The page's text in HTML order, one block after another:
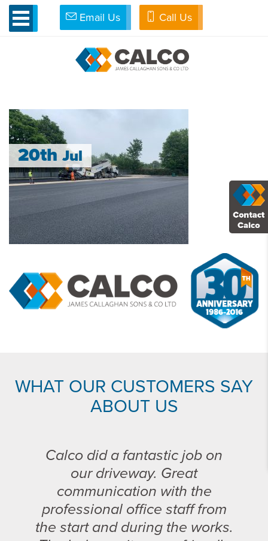
Email Us Call Us
»Porous for Thought »IMG_7498
IMG_7498
20th Jul
WHAT OUR CUSTOMERS SAY
ABOUT US
Calco did a fantastic job on
our driveway. Great
communication with the
professional office staff from
the start and during the works.